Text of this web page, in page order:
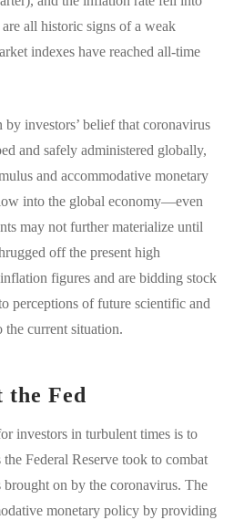
all historic signs of a weak
indexes have reached all-time
investors’ belief that coronavirus
and safely administered globally,
and accommodative monetary
into the global economy—even
may not further materialize until
off the present high
figures and are bidding stock
perceptions of future scientific and
the current situation.
the Fed
investors in turbulent times is to
the Federal Reserve took to combat
brought on by the coronavirus. The
monetary policy by providing